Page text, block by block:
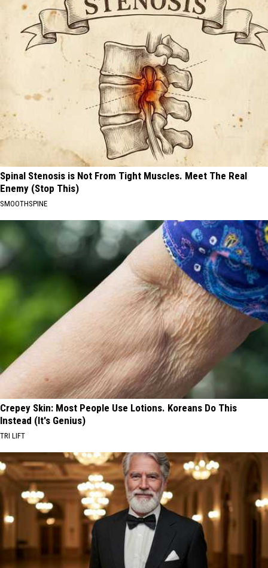
Spinal Stenosis is Not From Tight Muscles. Meet The Real
Enemy (Stop This)
SMOOTHSPINE
Crepey Skin: Most People Use Lotions. Koreans Do This
Instead (It's Genius)
TRI LIFT